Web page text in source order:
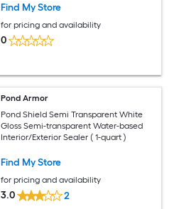
Find My Store
for pricing and availability
0
Pond Armor
Pond Shield Semi Transparent White
Gloss Semi-transparent Water-based
Interior/Exterior Sealer ( 1-quart )
Find My Store
for pricing and availability
3.0 2